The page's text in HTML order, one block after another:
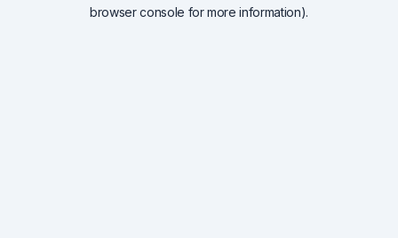
browser console for more information).